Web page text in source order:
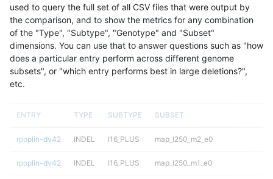
used to query the full set of all CSV files that were output by
the comparison, and to show the metrics for any combination
of the "Type", "Subtype", "Genotype" and "Subset"
dimensions. You can use that to answer questions such as "how
does a particular entry perform across different genome
subsets", or "which entry performs best in large deletions?",
etc.
ENTRY TYPE SUBTYPE SUBSET
rpoplin-dv42 INDEL I16_PLUS map_l250_m2_e0
rpoplin-dv42 INDEL I16_PLUS map_l250_m1_e0